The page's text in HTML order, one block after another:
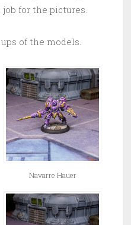
for the pictures.
of the models.
Navarre Hauer